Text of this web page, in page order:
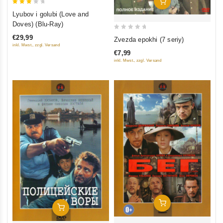
out
Lyubov i golubi (Love and
Doves) (Blu-Ray)
€29,99
inkl. Mwst., zzgl. Versand
of
Zvezda epokhi (7 seriy)
€7,99
inkl. Mwst., zzgl. Versand
Add To Cart
Add To Cart